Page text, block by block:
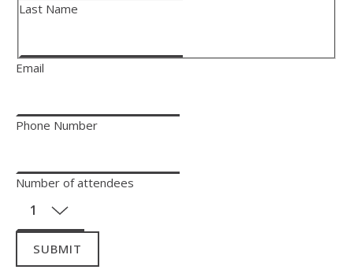
Last Name
Email
Phone Number
Number of attendees
SUBMIT